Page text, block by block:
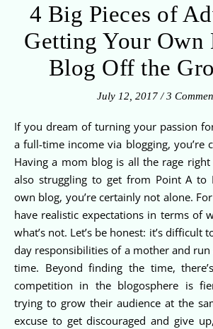
4 Big Pieces of
Getting Your Own
Blog Off the
July 12, 2017 / 3
If you dream of turning your passion for motherhood into
a full-time income via blogging, you’re
Having a mom blog is all the rage
also struggling to get from Point A
own blog, you’re certainly not alone.
have realistic expectations in terms of
what’s not. Let’s be honest: it’s difficult
day responsibilities of a mother and run
time. Beyond finding the time,
competition in the blogosphere is
trying to grow their audience at the
excuse to get discouraged and give